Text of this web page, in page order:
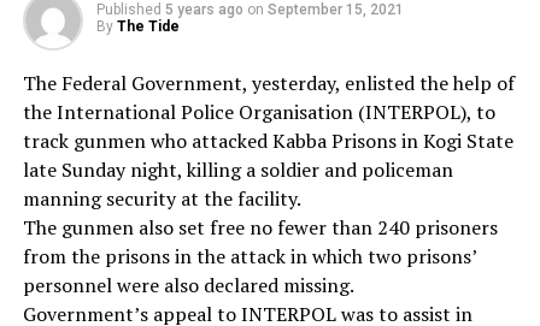
Published 5 years ago on September 15, 2021
By The Tide
The Federal Government, yesterday, enlisted the help of
the International Police Organisation (INTERPOL), to
track gunmen who attacked Kabba Prisons in Kogi State
late Sunday night, killing a soldier and policeman
manning security at the facility.
The gunmen also set free no fewer than 240 prisoners
from the prisons in the attack in which two prisons’
personnel were also declared missing.
Government’s appeal to INTERPOL was to assist in